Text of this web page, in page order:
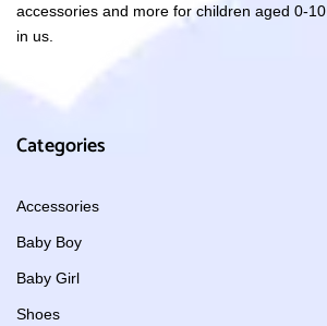
accessories and more for children aged 0-10
in us.
Categories
Accessories
Baby Boy
Baby Girl
Shoes